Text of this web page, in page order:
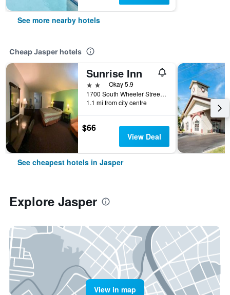
See more nearby hotels
Cheap Jasper hotels
Sunrise Inn
2 starsOkay 5.9
1700 South Wheeler Street, Jasper, TX, United States
1.1 mi from city centre
$66
View Deal
See cheapest hotels in Jasper
Explore Jasper
View in map